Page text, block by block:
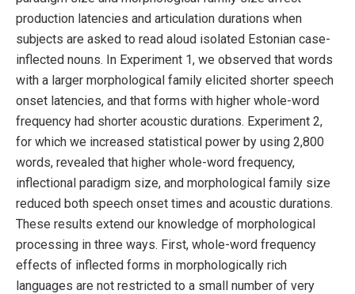
production latencies and articulation durations when
subjects are asked to read aloud isolated Estonian case-
inflected nouns. In Experiment 1, we observed that words
with a larger morphological family elicited shorter speech
onset latencies, and that forms with higher whole-word
frequency had shorter acoustic durations. Experiment 2,
for which we increased statistical power by using 2,800
words, revealed that higher whole-word frequency,
inflectional paradigm size, and morphological family size
reduced both speech onset times and acoustic durations.
These results extend our knowledge of morphological
processing in three ways. First, whole-word frequency
effects of inflected forms in morphologically rich
languages are not restricted to a small number of very